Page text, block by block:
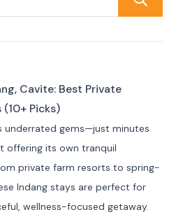
Cavite: Best Private
(10+ Picks)
underrated gems—just minutes
offering its own tranquil
private farm resorts to spring-
Indang stays are perfect for
wellness-focused getaway.